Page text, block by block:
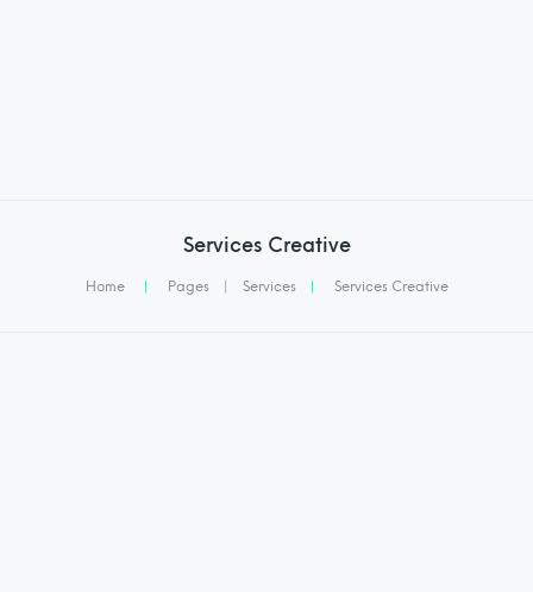
Services Creative
Home | Pages | Services | Services Creative